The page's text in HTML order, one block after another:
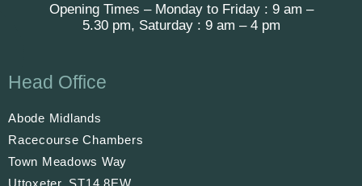
Opening Times – Monday to Friday : 9 am –
5.30 pm, Saturday : 9 am – 4 pm
Head Office
Abode Midlands
Racecourse Chambers
Town Meadows Way
Uttoxeter, ST14 8EW